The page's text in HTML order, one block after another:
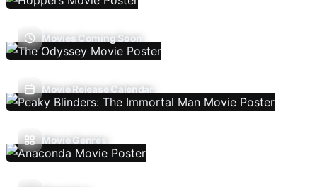
Movies Coming Soon
Movie Release Calendar
Movie Genres